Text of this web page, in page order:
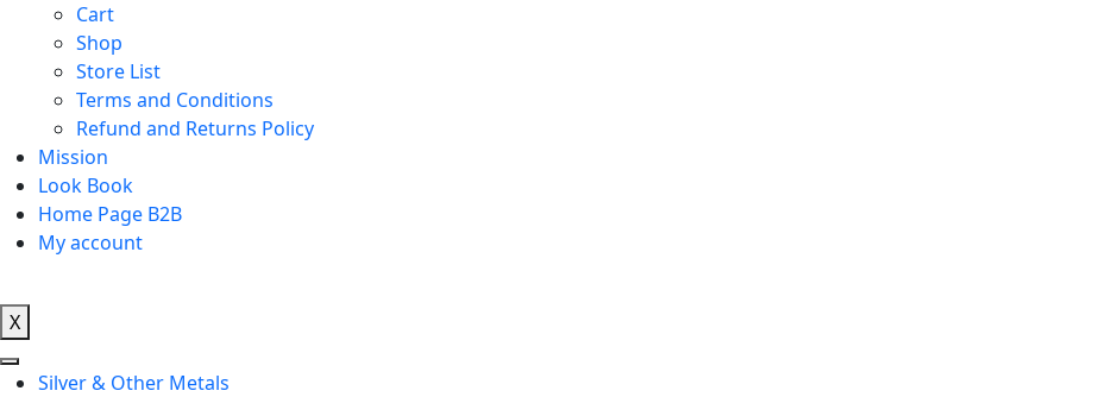
Cart
Shop
Store List
Terms and Conditions
Refund and Returns Policy
Mission
Look Book
Home Page B2B
My account
X
Silver & Other Metals